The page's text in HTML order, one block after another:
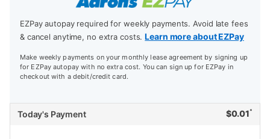
EZPay autopay required for weekly payments. Avoid late fees
& cancel anytime, no extra costs.Learn more about EZPay
Make weekly payments on your monthly lease agreement by signing up
for EZPay autopay with no extra cost. You can sign up for EZPay in
checkout with a debit/credit card.
Today's Payment $0.01 *